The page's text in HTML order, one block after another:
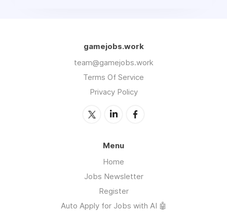
gamejobs.work
team@gamejobs.work
Terms Of Service
Privacy Policy
Menu
Home
Jobs Newsletter
Register
Auto Apply for Jobs with AI 🤖